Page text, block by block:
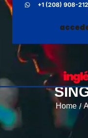
+1 (208) 908-
Home /